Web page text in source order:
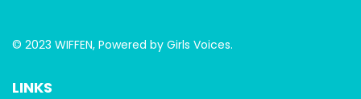
© 2023 WIFFEN, Powered by Girls Voices.
LINKS